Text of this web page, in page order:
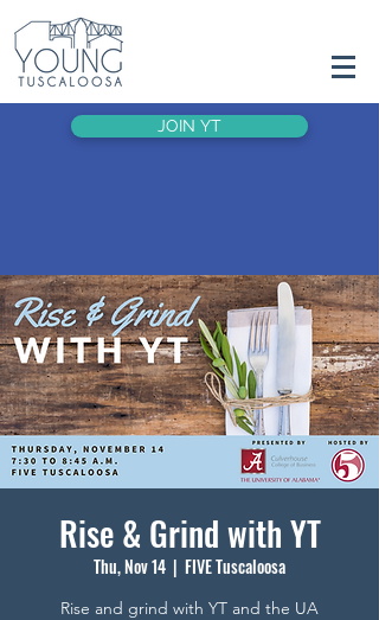
JOIN YT
Rise & Grind with YT
Thu, Nov 14
  |
FIVE Tuscaloosa
Rise and grind with YT and the UA